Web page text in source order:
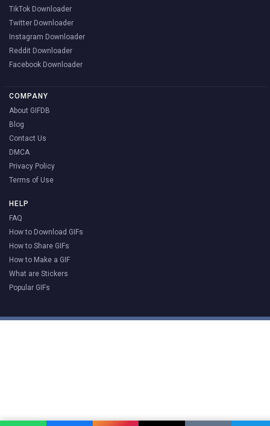
TikTok Downloader
Twitter Downloader
Instagram Downloader
Reddit Downloader
Facebook Downloader
COMPANY
About GIFDB
Blog
Contact Us
DMCA
Privacy Policy
Terms of Use
HELP
FAQ
How to Download GIFs
How to Share GIFs
How to Make a GIF
What are Stickers
Popular GIFs